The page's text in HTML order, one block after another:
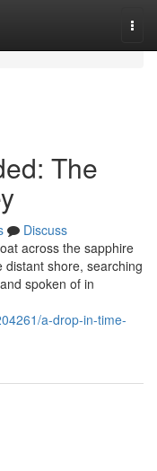
The
Discuss
across the sapphire
shore, searching
spoken of in
a-drop-in-time-